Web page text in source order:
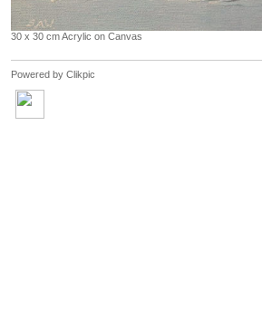
30 x 30 cm Acrylic on Canvas
Powered by Clikpic